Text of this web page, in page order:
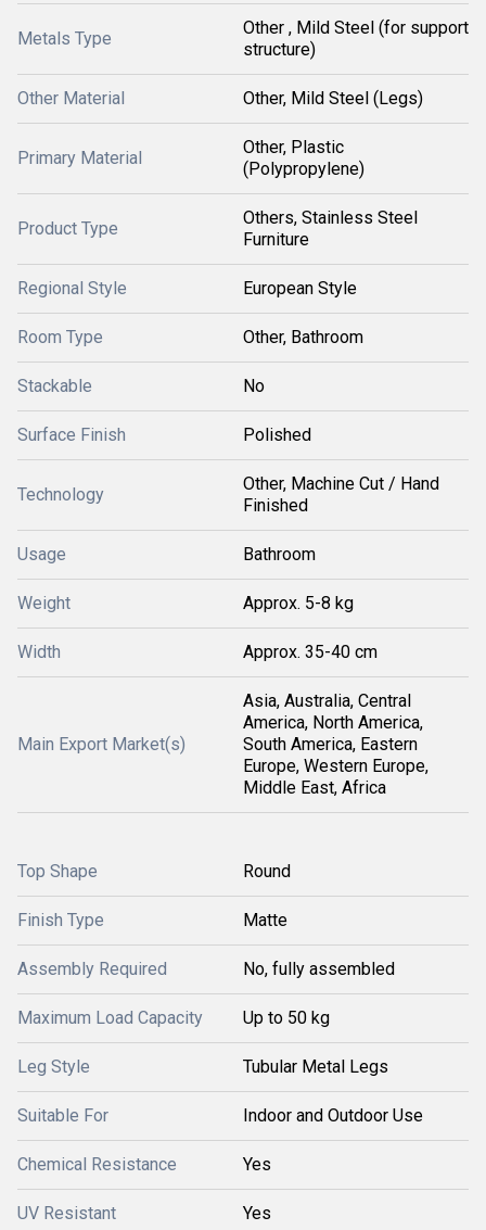
Metals Type
Other , Mild Steel (for support
structure)
Other Material Other, Mild Steel (Legs)
Primary Material
Other, Plastic
(Polypropylene)
Product Type
Others, Stainless Steel
Furniture
Regional Style European Style
Room Type Other, Bathroom
Stackable No
Surface Finish Polished
Technology
Other, Machine Cut / Hand
Finished
Usage Bathroom
Weight Approx. 5-8 kg
Width Approx. 35-40 cm
Main Export Market(s)
Asia, Australia, Central
America, North America,
South America, Eastern
Europe, Western Europe,
Middle East, Africa
Top Shape Round
Finish Type Matte
Assembly Required No, fully assembled
Maximum Load Capacity Up to 50 kg
Leg Style Tubular Metal Legs
Suitable For Indoor and Outdoor Use
Chemical Resistance Yes
UV Resistant Yes